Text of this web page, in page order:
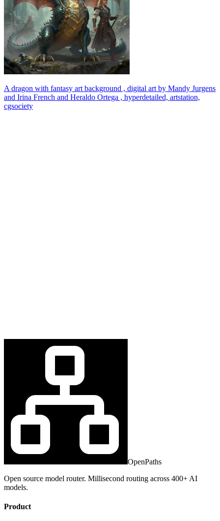
A dragon with fantasy art background , digital art by Mandy Jurgens
and Irina French and Heraldo Ortega , hyperdetailed, artstation,
cgsociety
OpenPaths
Open source model router. Millisecond routing across 400+ AI
models.
Product